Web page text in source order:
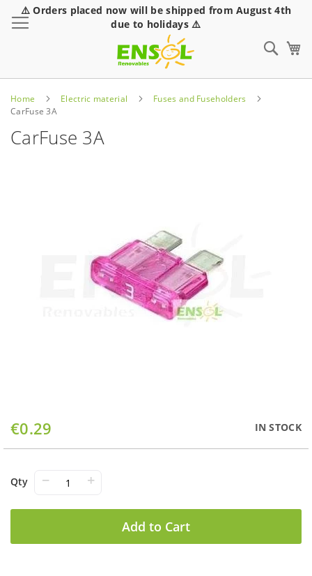
⚠️ Orders placed now will be shipped from August 4th
due to holidays ⚠️
Home Electric material
Fuses and Fuseholders
CarFuse 3A
CarFuse 3A
€0.29 IN STOCK
Qty − +
Add to Cart
Skip
to
the
of
the